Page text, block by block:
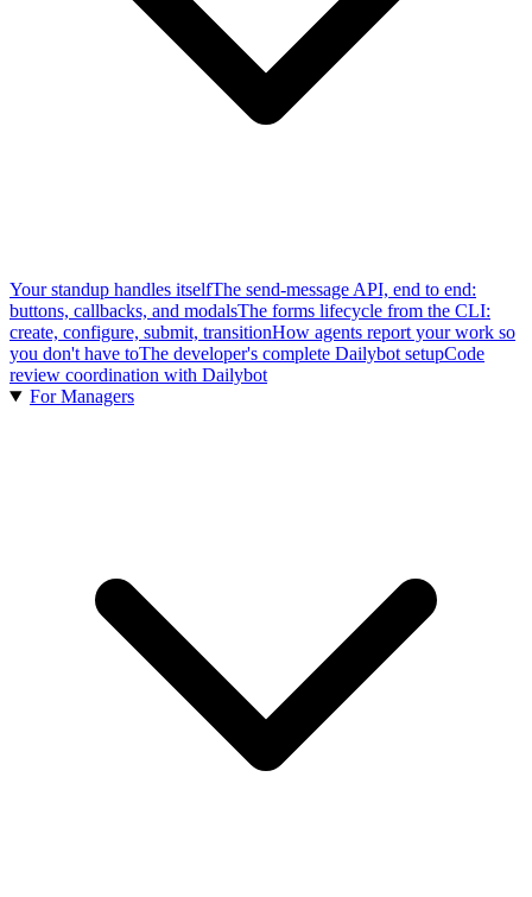
Your standup handles itselfThe send-message API, end to end:
buttons, callbacks, and modalsThe forms lifecycle from the CLI:
create, configure, submit, transitionHow agents report your work so
you don't have toThe developer's complete Dailybot setupCode
review coordination with Dailybot
For Managers